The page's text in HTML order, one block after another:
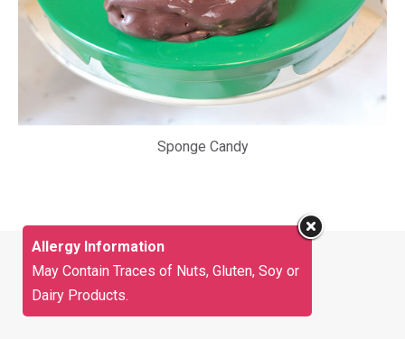
Sponge Candy
Allergy Information
May Contain Traces of Nuts, Gluten, Soy or
Dairy Products.